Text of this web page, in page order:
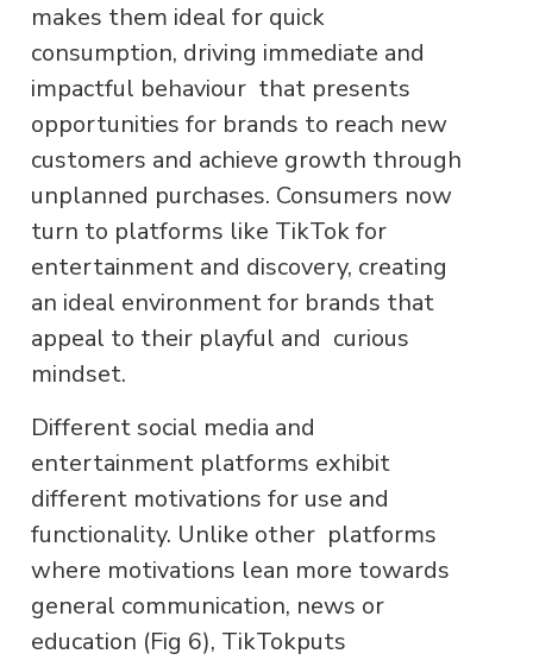
makes them ideal for quick
consumption, driving immediate and
impactful behaviour that presents
opportunities for brands to reach new
customers and achieve growth through
unplanned purchases. Consumers now
turn to platforms like TikTok for
entertainment and discovery, creating
an ideal environment for brands that
appeal to their playful and curious
mindset.
Different social media and
entertainment platforms exhibit
different motivations for use and
functionality. Unlike other platforms
where motivations lean more towards
general communication, news or
education (Fig 6), TikTokputs